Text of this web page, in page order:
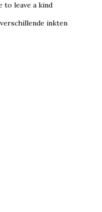
to leave a kind
inkten